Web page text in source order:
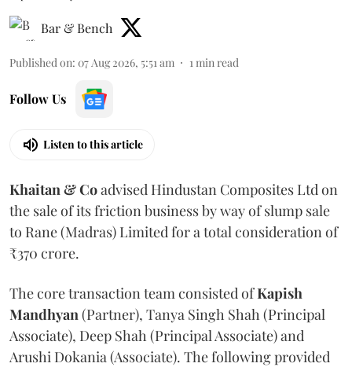
Bar & Bench
Published on: 07 Aug 2026, 5:51 am 1 min read
Follow Us
Listen to this article
Khaitan & Coadvised Hindustan Composites Ltd on
the sale of its friction business by way of slump sale
to Rane (Madras) Limited for a total consideration of
₹370 crore.
The core transaction team consisted ofKapish
Mandhyan (Partner), Tanya Singh Shah (Principal
Associate), Deep Shah (Principal Associate) and
Arushi Dokania (Associate). The following provided